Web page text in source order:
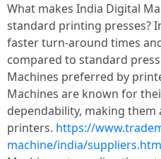
What makes India Digital
standard printing presses?
faster turn-around times
compared to standard
Machines preferred by
Machines are known for
dependability, making
printers. https://
machine/india/